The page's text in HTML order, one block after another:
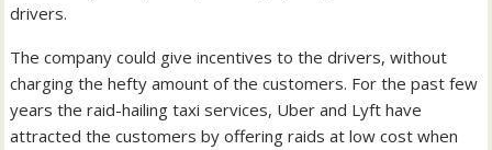
drivers.
The company could give incentives to the drivers, without
charging the hefty amount of the customers. For the past few
years the raid-hailing taxi services, Uber and Lyft have
attracted the customers by offering raids at low cost when